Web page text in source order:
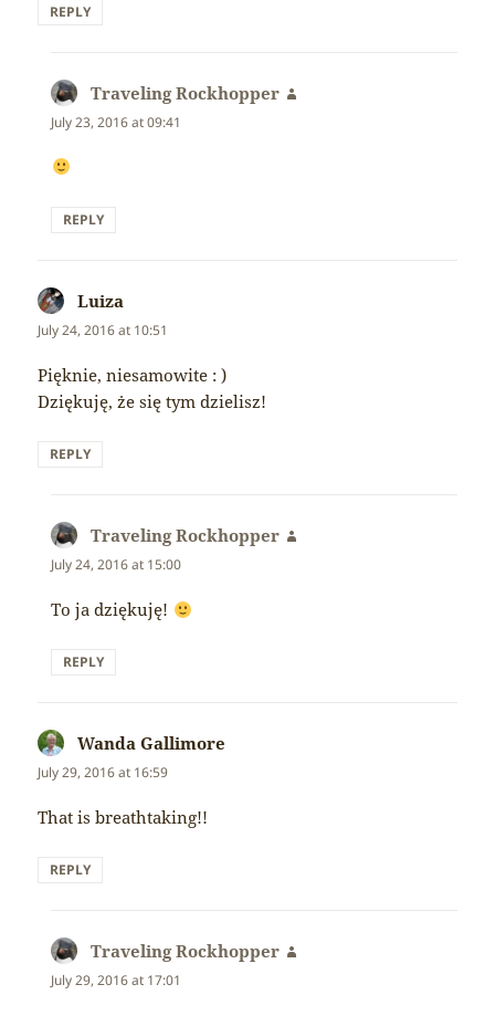
REPLY
Traveling Rockhopper
July 23, 2016 at 09:41
REPLY
Luiza
July 24, 2016 at 10:51
Pięknie, niesamowite : )
Dziękuję, że się tym dzielisz!
REPLY
Traveling Rockhopper
July 24, 2016 at 15:00
To ja dziękuję!
REPLY
Wanda Gallimore
July 29, 2016 at 16:59
That is breathtaking!!
REPLY
Traveling Rockhopper
July 29, 2016 at 17:01